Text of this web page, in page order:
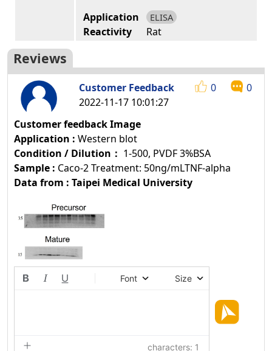
Application
ELISA
Reactivity Rat
Reviews
Customer Feedback
2022-11-17 10:01:27
0 0
Customer feedback Image
Application : Western blot
Condition / Dilution： 1-500, PVDF 3%BSA
Sample : Caco-2 Treatment: 50ng/mLTNF-alpha
Data from : Taipei Medical University
Font Size
characters: 1